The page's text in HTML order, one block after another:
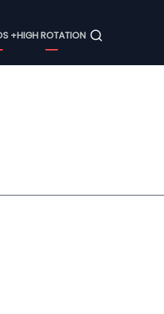
+HIGH ROTATION